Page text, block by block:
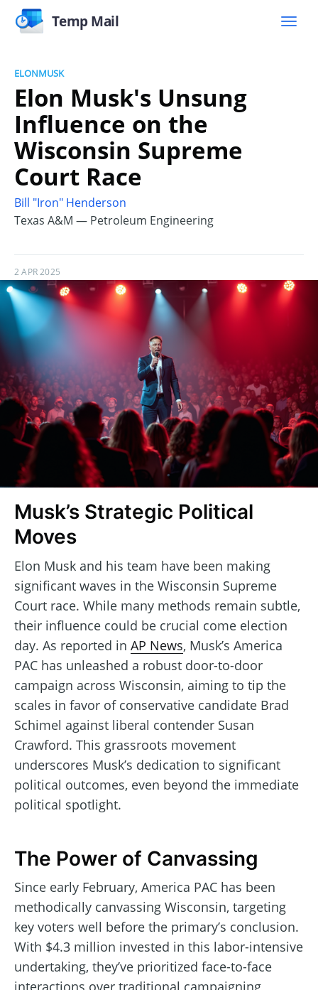
Temp Mail
ELONMUSK
Elon Musk's Unsung
Influence on the
Wisconsin Supreme
Court Race
Bill "Iron" Henderson
Texas A&M — Petroleum Engineering
2 APR 2025
Musk’s Strategic Political
Moves
Elon Musk and his team have been making
significant waves in the Wisconsin Supreme
Court race. While many methods remain subtle,
their influence could be crucial come election
day. As reported in AP News, Musk’s America
PAC has unleashed a robust door-to-door
campaign across Wisconsin, aiming to tip the
scales in favor of conservative candidate Brad
Schimel against liberal contender Susan
Crawford. This grassroots movement
underscores Musk’s dedication to significant
political outcomes, even beyond the immediate
political spotlight.
The Power of Canvassing
Since early February, America PAC has been
methodically canvassing Wisconsin, targeting
key voters well before the primary’s conclusion.
With $4.3 million invested in this labor-intensive
undertaking, they’ve prioritized face-to-face